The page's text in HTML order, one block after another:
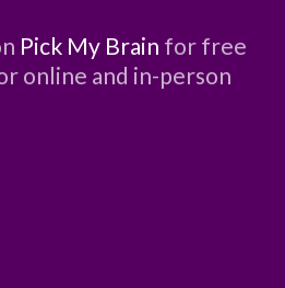
Pick My Brain for free
online and in-person